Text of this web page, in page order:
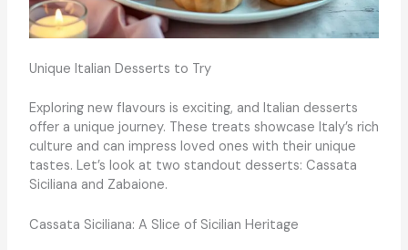
Unique Italian Desserts to Try
Exploring new flavours is exciting, and Italian desserts
offer a unique journey. These treats showcase Italy’s rich
culture and can impress loved ones with their unique
tastes. Let’s look at two standout desserts: Cassata
Siciliana and Zabaione.
Cassata Siciliana: A Slice of Sicilian Heritage